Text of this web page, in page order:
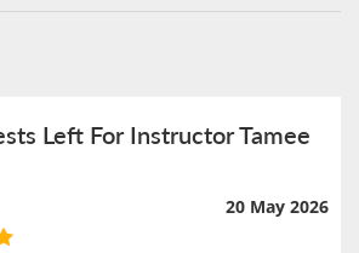
Left For Instructor Tamee
20 May 2026